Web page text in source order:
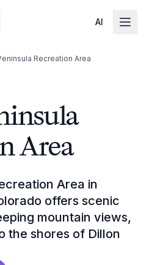
AI
Recreation Area
Area
Area in
offers scenic
mountain views,
the shores of Dillon